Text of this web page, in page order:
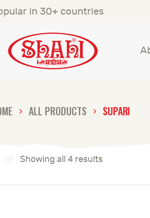
in 30+ countries
ALL PRODUCTS SUPARI
Showing all 4 results